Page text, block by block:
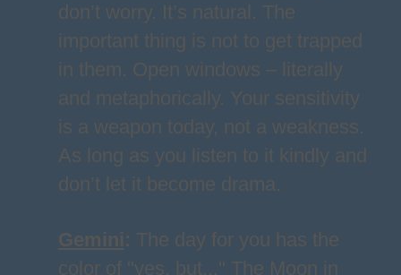
don’t worry. It’s natural. The
important thing is not to get trapped
in them. Open windows – literally
and metaphorically. Your sensitivity
is a weapon today, not a weakness.
As long as you listen to it kindly and
don’t let it become drama.
Gemini : The day for you has the
color of "yes, but..." The Moon in